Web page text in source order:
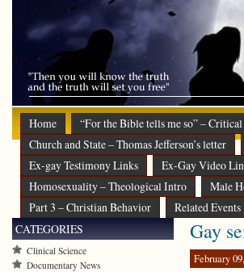
Home “For the Bible tells me so” –
Church and State – Thomas Jefferson’s letter
Ex-gay Testimony Links
Ex-Gay Video
Homosexuality – Theological Intro
Male
Part 3 – Christian Behavior
Related Events
Gay
February
CATEGORIES
Clinical Science
Documentary News